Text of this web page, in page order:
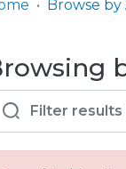
Browse